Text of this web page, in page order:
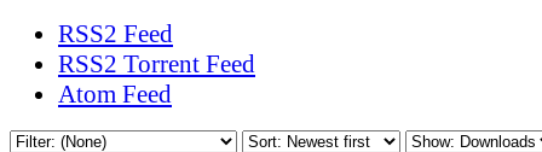
RSS2 Feed
RSS2 Torrent Feed
Atom Feed